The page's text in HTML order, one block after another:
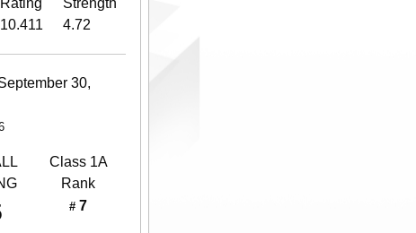
Rating
Strength
10.411 4.72
30,
Class 1A
Rank
# 7